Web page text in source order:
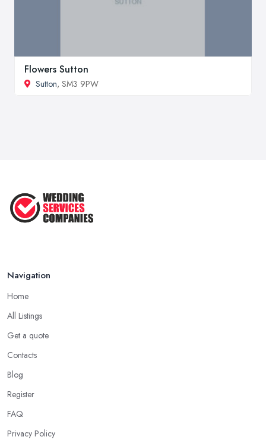
Flowers Sutton
Sutton, SM3 9PW
Navigation
Home
All Listings
Get a quote
Contacts
Blog
Register
FAQ
Privacy Policy